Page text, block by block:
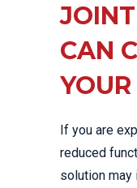
CAN
If you are
reduced
solution may